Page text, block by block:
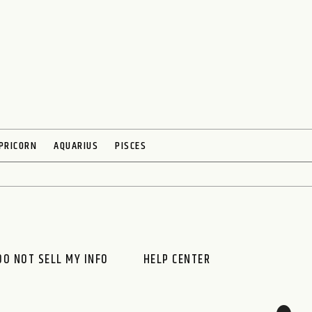
AQUARIUS PISCES
NOT SELL MY INFO HELP CENTER